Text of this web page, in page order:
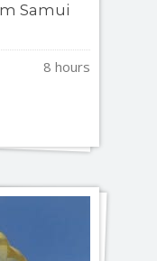
Samui
8 hours